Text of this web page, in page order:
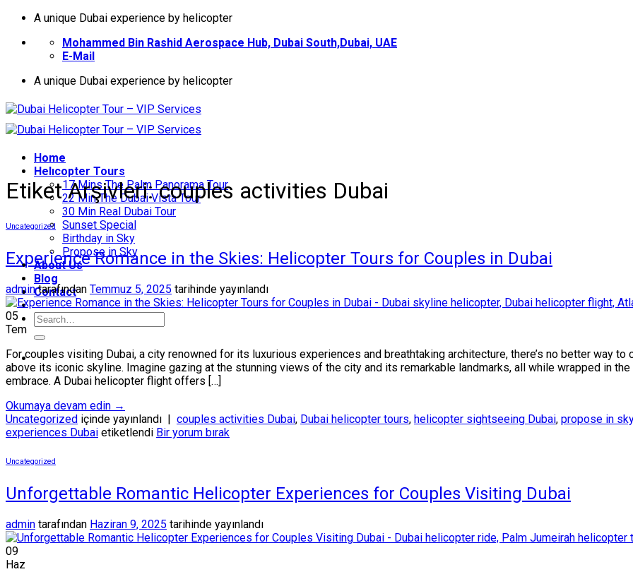
İçeriğeA unique Dubai experience by helicopter
Mohammed Bin Rashid Aerospace Hub, Dubai South,Dubai, UAE
E-Mail
A unique Dubai experience by helicopter
Home
Helıcopter Tours
17 Mins The Palm Panorama Tour
22 Min The Dubai Vista Tour
30 Min Real Dubai Tour
Sunset Special
Birthday in Sky
Propose in Sky
About Us
Blog
Contact
Etiket Arşivleri:couples activities Dubai
Uncategorized
Experience Romance in the Skies: Helicopter Tours for Couples in Dubai
admintarafından Temmuz 5, 2025 tarihinde yayınlandı
05
Tem
For couples visiting Dubai, a city renowned for its luxurious experiences and breathtaking architecture, there’s no better way to
above its iconic skyline. Imagine gazing at the stunning views of the city and its remarkable landmarks, all while wrapped in the
embrace. A Dubai helicopter flight offers […]
Okumaya devam edin →
Uncategorized içinde yayınlandı couples activities Dubai, Dubai helicopter tours, helicopter sightseeing Dubai, propose in
experiences Dubai etiketlendi Bir yorum bırak
Uncategorized
Unforgettable Romantic Helicopter Experiences for Couples Visiting Dubai
admin tarafından Haziran 9, 2025 tarihinde yayınlandı
09
Haz